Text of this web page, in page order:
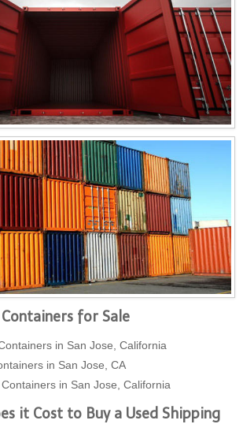
Containers for Sale
in San Jose, California
in San Jose, CA
in San Jose, California
it Cost to Buy a Used Shipping